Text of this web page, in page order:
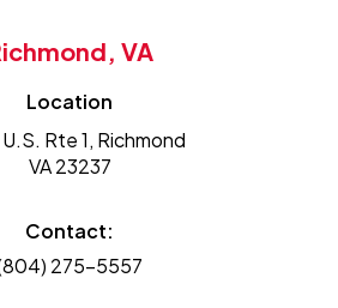
VA
Location
Rte 1, Richmond
VA 23237
Contact:
275-5557